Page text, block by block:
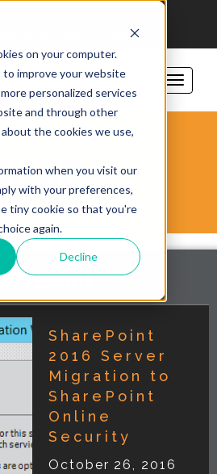
on your computer.
to improve your website
personalized services
and through other
the cookies we use,
when you visit our
with your preferences,
tiny cookie so that you're
again.
Decline
Support
SharePoint
2016 Server
Migration to
SharePoint
Online
Security
October 26, 2016